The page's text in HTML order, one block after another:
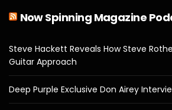
Now Spinning Magazine
Steve Hackett Reveals How Steve
Guitar Approach
Deep Purple Exclusive Don Airey